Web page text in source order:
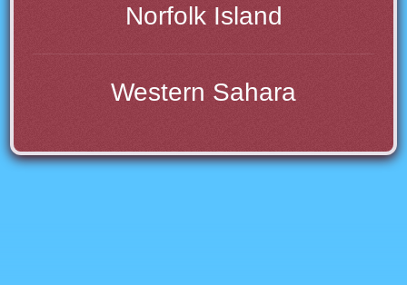
Norfolk Island
Western Sahara